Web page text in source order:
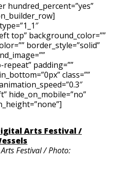
hundred_percent=”yes”
top” background_color=””
border_style=”solid”
padding=””
class=””
hide_on_mobile=”no”
Festival / Photo: